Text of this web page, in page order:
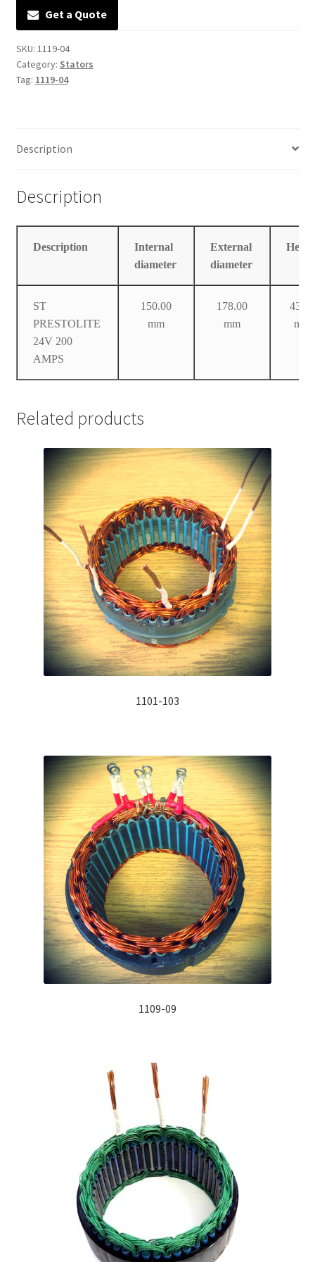
Manufacturing Stators
My account
Request a Quote
Get a Quote
SKU: 1119-04
Category: Stators
Tag: 1119-04
Description
Description
Description
Internal
diameter
External
diameter
ST
PRESTOLITE
24V 200
AMPS
150.00
mm
178.00
mm
43.00
mm
Related products
1101-103
1109-09